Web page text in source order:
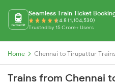
Seamless Train Ticket
4.8 (1,104,530)
Trusted by 15 Crore+ Users
Home Chennai to Tirupattur
Trains from Chennai